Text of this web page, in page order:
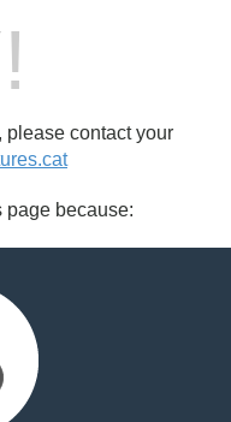
please contact your
page because: